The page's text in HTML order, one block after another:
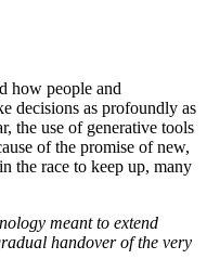
how people and
decisions as profoundly as
the use of generative tools
of the promise of new,
the race to keep up, many
meant to extend
handover of the very